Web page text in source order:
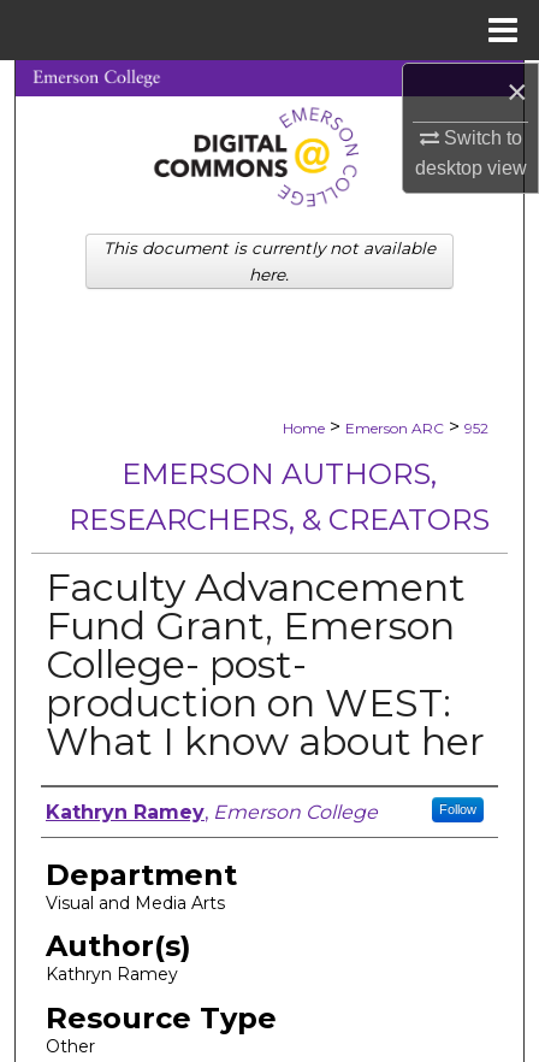
×
Switch to
desktopview
Search
Browse Collections
My Account
About
Home > Emerson ARC > 952
EMERSON AUTHORS,
RESEARCHERS, & CREATORS
Faculty Advancement
Fund Grant, Emerson
College- post-
production on WEST:
What I know about her
Author, Researcher, or Creator
Kathryn Ramey, Emerson College Follow
Department
Visual and Media Arts
Author(s)
Kathryn Ramey
Resource Type
Other
This document is currently not available
here.